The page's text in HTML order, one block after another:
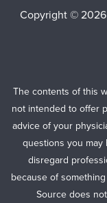
Copyright © 2026
The contents of this
not intended to offer
advice of your
questions you may
disregard
because of
Source does